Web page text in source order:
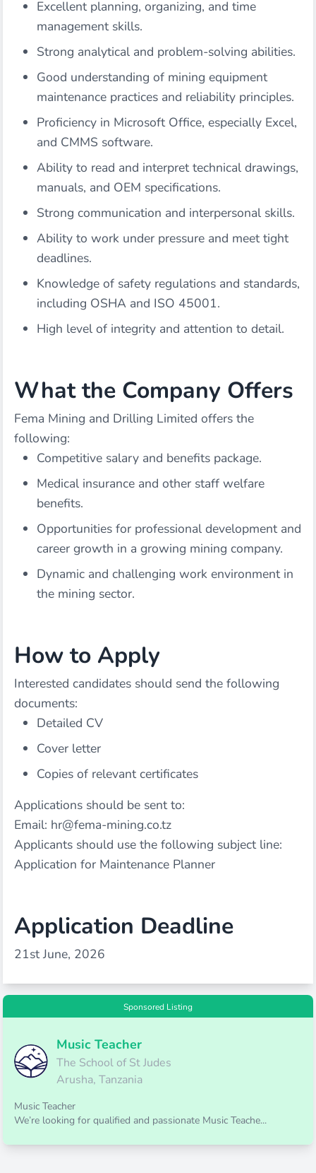
Excellent planning, organizing, and time
management skills.
Strong analytical and problem-solving abilities.
Good understanding of mining equipment
maintenance practices and reliability principles.
Proficiency in Microsoft Office, especially Excel,
and CMMS software.
Ability to read and interpret technical drawings,
manuals, and OEM specifications.
Strong communication and interpersonal skills.
Ability to work under pressure and meet tight
deadlines.
Knowledge of safety regulations and standards,
including OSHA and ISO 45001.
High level of integrity and attention to detail.
What the Company Offers
Fema Mining and Drilling Limited offers the
following:
Competitive salary and benefits package.
Medical insurance and other staff welfare
benefits.
Opportunities for professional development and
career growth in a growing mining company.
Dynamic and challenging work environment in
the mining sector.
How to Apply
Interested candidates should send the following
documents:
Detailed CV
Cover letter
Copies of relevant certificates
Applications should be sent to:
Email: hr@fema-mining.co.tz
Applicants should use the following subject line:
Application for Maintenance Planner
Application Deadline
21st June, 2026
Sponsored Listing
Music Teacher
The School of St Judes
Arusha, Tanzania
Music Teacher
We’re looking for qualified and passionate Music Teache...